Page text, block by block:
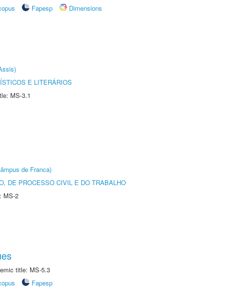
Fapesp
Dimensions
E LITERÁRIOS
MS-3.1
de Franca)
DE PROCESSO CIVIL E DO TRABALHO
MS-2
title: MS-5.3
Fapesp